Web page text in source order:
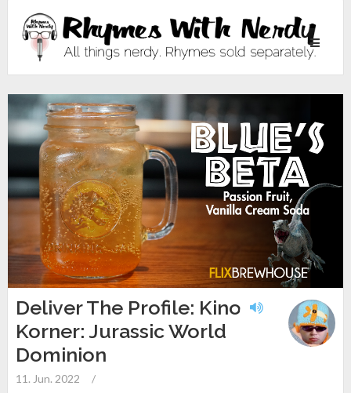
Toggle
Deliver The Profile: Kino
Korner: Jurassic World
Dominion
11. Jun. 2022
/